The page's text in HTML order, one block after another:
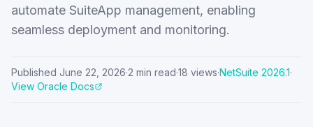
automate SuiteApp management, enabling
seamless deployment and monitoring.
Published June 22, 2026·2 min read·18 views·NetSuite 2026.1·
View Oracle Docs